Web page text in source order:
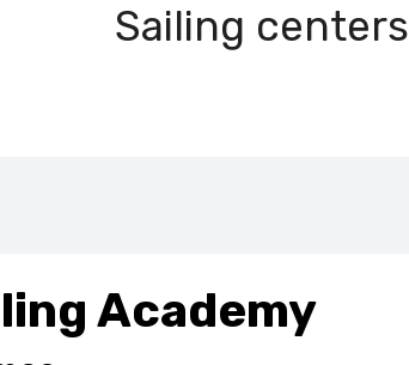
Sailing centers
Academy